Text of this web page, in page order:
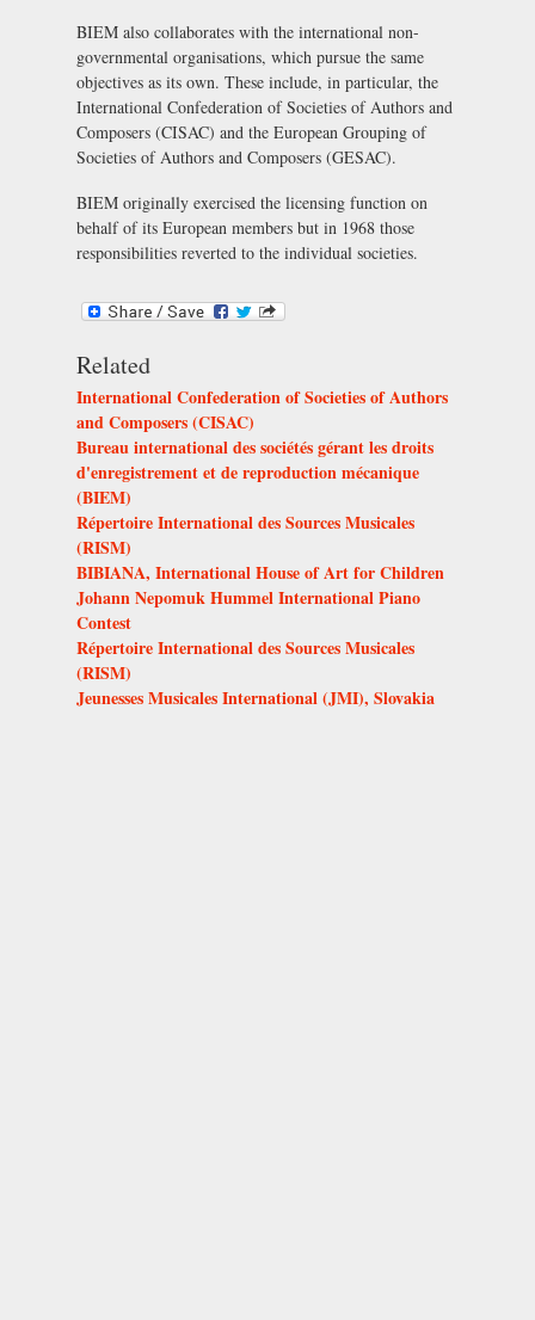
BIEM also collaborates with the international non-
governmental organisations, which pursue the same
objectives as its own. These include, in particular, the
International Confederation of Societies of Authors and
Composers (CISAC) and the European Grouping of
Societies of Authors and Composers (GESAC).
BIEM originally exercised the licensing function on
behalf of its European members but in 1968 those
responsibilities reverted to the individual societies.
Related
International Confederation of Societies of Authors
and Composers (CISAC)
Bureau international des sociétés gérant les droits
d'enregistrement et de reproduction mécanique
(BIEM)
Répertoire International des Sources Musicales
(RISM)
BIBIANA, International House of Art for Children
Johann Nepomuk Hummel International Piano
Contest
Répertoire International des Sources Musicales
(RISM)
Jeunesses Musicales International (JMI), Slovakia